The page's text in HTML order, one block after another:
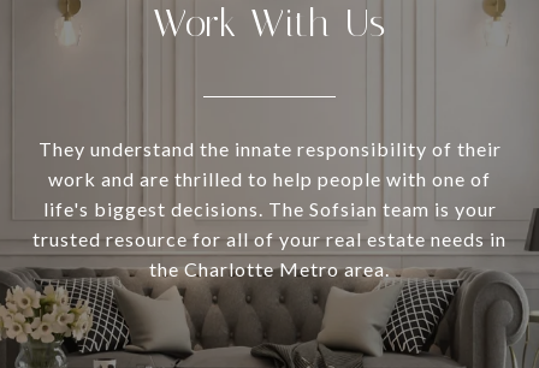
Work With Us
They understand the innate responsibility of their
work and are thrilled to help people with one of
life's biggest decisions. The Sofsian team is your
trusted resource for all of your real estate needs in
the Charlotte Metro area.